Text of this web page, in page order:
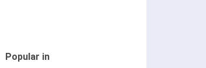
Popular in